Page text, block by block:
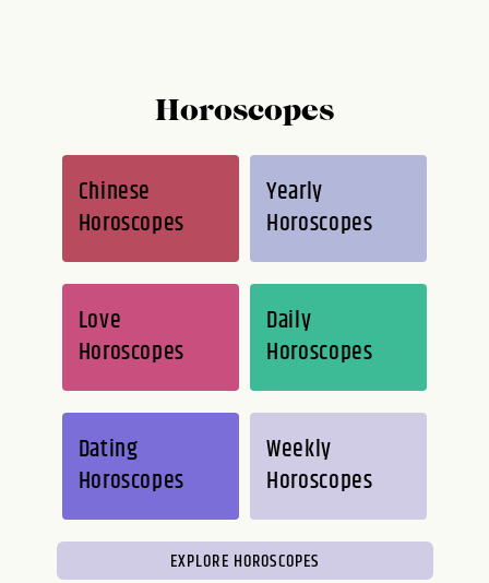
Horoscopes
Chinese
Horoscopes
Yearly
Horoscopes
Love
Horoscopes
Daily
Horoscopes
Dating
Horoscopes
Weekly
Horoscopes
EXPLORE HOROSCOPES